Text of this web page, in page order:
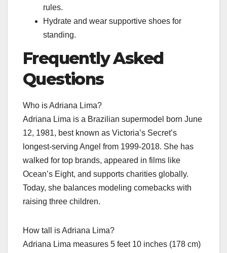
rules.
Hydrate and wear supportive shoes for
standing.
Frequently Asked
Questions
Who is Adriana Lima?
Adriana Lima is a Brazilian supermodel born June
12, 1981, best known as Victoria’s Secret’s
longest-serving Angel from 1999-2018. She has
walked for top brands, appeared in films like
Ocean’s Eight, and supports charities globally.
Today, she balances modeling comebacks with
raising three children.
How tall is Adriana Lima?
Adriana Lima measures 5 feet 10 inches (178 cm)